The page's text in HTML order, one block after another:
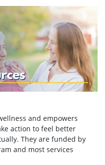
and empowers
action to feel better
They are funded by
and most services